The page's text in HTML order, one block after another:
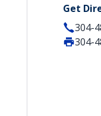
Get
304-
304-